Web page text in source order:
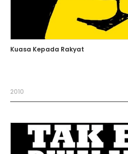
Kuasa Kepada Rakyat
2010